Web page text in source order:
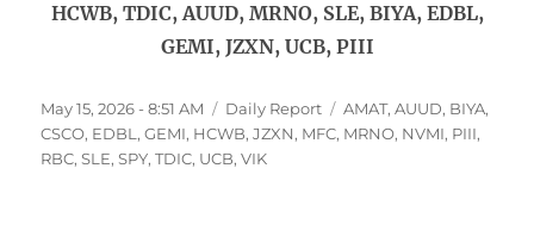
HCWB, TDIC, AUUD, MRNO, SLE, BIYA, EDBL,
GEMI, JZXN, UCB, PIII
Posted
on
May 15, 2026 - 8:51 AM Categories
Daily Report Tags
AMAT,AUUD, BIYA,
CSCO, EDBL ,GEMI, HCWB,JZXN, MFC, MRNO, NVMI, PIII,
RBC,SLE,SPY,TDIC, UCB,VIK